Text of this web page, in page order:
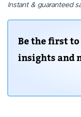
Instant & guaranteed
Be the first to
insights and